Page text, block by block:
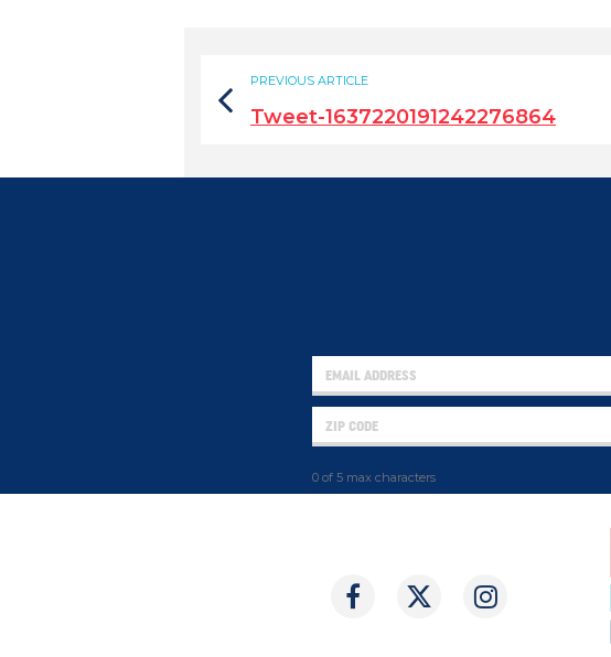
PREVIOUS ARTICLE
Tweet-1637220191242276864
0 of 5 max characters